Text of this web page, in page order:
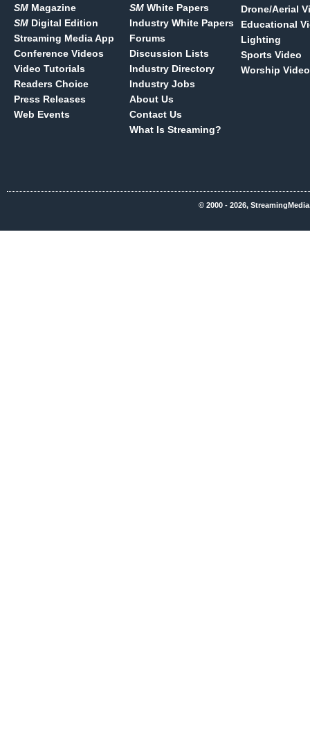
SM Magazine
SM Digital Edition
Streaming Media App
Conference Videos
Video Tutorials
Readers Choice
Press Releases
Web Events
SM White Papers
Industry White Papers
Forums
Discussion Lists
Industry Directory
Industry Jobs
About Us
Contact Us
What Is Streaming?
Drone/Aerial
Educational
Lighting
Sports Video
Worship Video
© 2000 - 2026,